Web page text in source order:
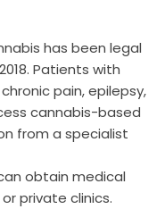
has been legal
Patients with
pain, epilepsy,
cannabis-based
from a specialist
obtain medical
private clinics.